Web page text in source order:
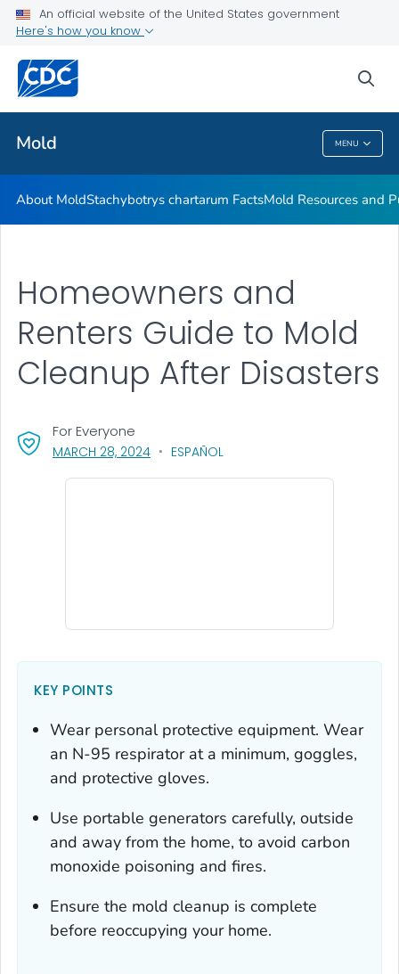
An official website of the United States government
Here's how you know
Mold MENU
Mold Resources and Publications Resources
Related Topics
Mold
About MoldStachybotrys chartarum FactsMold Resources and
MARCH 28, 2024, VISIT LINK FOR DETAILS.
ESPAÑOL
For Everyone
Homeowners and
Renters Guide to Mold
Cleanup After Disasters
KEY POINTS
Wear personal protective equipment. Wear
an N-95 respirator at a minimum, goggles,
and protective gloves.
Use portable generators carefully, outside
and away from the home, to avoid carbon
monoxide poisoning and fires.
Ensure the mold cleanup is complete
before reoccupying your home.